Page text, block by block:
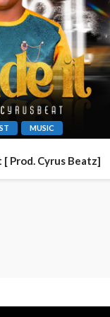
MUSIC
Prod. Cyrus Beatz]